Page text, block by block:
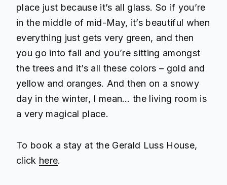
place just because it’s all glass. So if you’re
in the middle of mid-May, it’s beautiful when
everything just gets very green, and then
you go into fall and you’re sitting amongst
the trees and it’s all these colors – gold and
yellow and oranges. And then on a snowy
day in the winter, I mean… the living room is
a very magical place.
To book a stay at the Gerald Luss House,
click here.